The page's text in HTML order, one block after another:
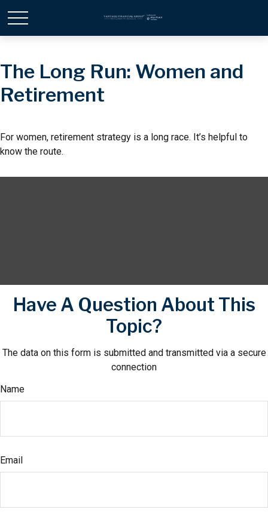
The Long Run: Women and
Retirement
For women, retirement strategy is a long race. It’s helpful to
know the route.
Have A Question About This
Topic?
The data on this form is submitted and transmitted via a secure
connection
Name
Email